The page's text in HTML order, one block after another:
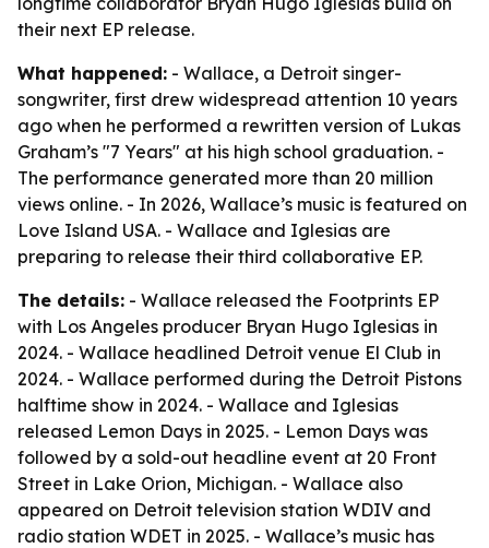
their next EP release.
What happened: - Wallace, a Detroit singer-
songwriter, first drew widespread attention 10 years
ago when he performed a rewritten version of Lukas
Graham’s "7 Years" at his high school graduation. -
The performance generated more than 20 million
views online. - In 2026, Wallace’s music is featured on
Love Island USA. - Wallace and Iglesias are
preparing to release their third collaborative EP.
The details: - Wallace released the Footprints EP
with Los Angeles producer Bryan Hugo Iglesias in
2024. - Wallace headlined Detroit venue El Club in
2024. - Wallace performed during the Detroit Pistons
halftime show in 2024. - Wallace and Iglesias
released Lemon Days in 2025. - Lemon Days was
followed by a sold-out headline event at 20 Front
Street in Lake Orion, Michigan. - Wallace also
appeared on Detroit television station WDIV and
radio station WDET in 2025. - Wallace’s music has